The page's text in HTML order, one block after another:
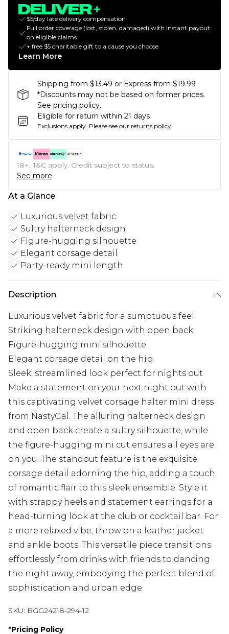
$5/day late delivery compensation
Full order coverage (lost, stolen, damaged) with instant payout
on eligible claims
+ free $5 charitable gift to a cause you choose
Learn More
Shipping from $13.49 or Express from $19.99
*Discounts may not be based on former prices.
See pricing policy.
Eligible for return within 21 days
Exclusions apply. Please see our returns policy
18+, T&C apply. Credit subject to status.
See more
At a Glance
Luxurious velvet fabric
Sultry halterneck design
Figure-hugging silhouette
Elegant corsage detail
Party-ready mini length
Description
Luxurious velvet fabric for a sumptuous feel
Striking halterneck design with open back
Figure-hugging mini silhouette
Elegant corsage detail on the hip
Sleek, streamlined look perfect for nights out
Make a statement on your next night out with
this captivating velvet corsage halter mini dress
from NastyGal. The alluring halterneck design
and open back create a sultry silhouette, while
the figure-hugging mini cut ensures all eyes are
on you. The standout feature is the exquisite
corsage detail adorning the hip, adding a touch
of romantic flair to this sleek ensemble. Style it
with strappy heels and statement earrings for a
head-turning look at the club or cocktail bar. For
a more relaxed vibe, throw on a leather jacket
and ankle boots. This versatile piece transitions
effortlessly from drinks with friends to dancing
the night away, embodying the perfect blend of
sophistication and urban edge.
SKU: BGG24218-294-12
*Pricing Policy